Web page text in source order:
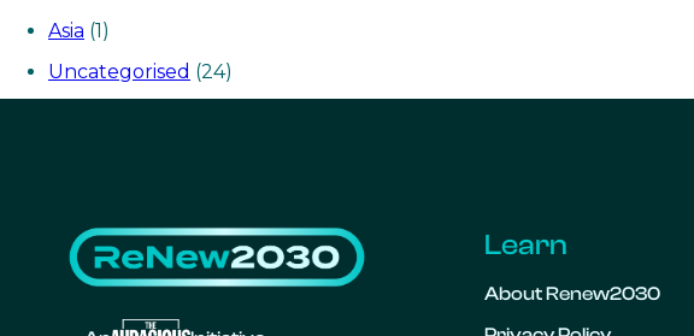
Asia (1)
Uncategorised (24)
Learn
About Renew2030